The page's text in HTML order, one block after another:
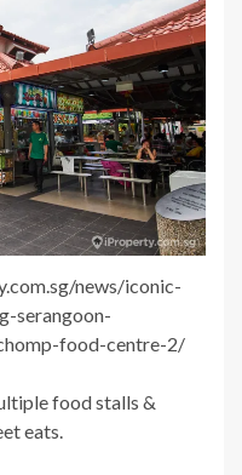
news/iconic-
serangoon-
food-centre-2/
food stalls &
eats.